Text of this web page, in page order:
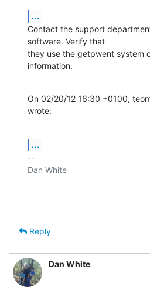
...
Contact the support
software. Verify that
they use the getpwent system
information.
On 02/20/12 16:30 +0100,
wrote:
...
--
Dan White
Reply
Dan White